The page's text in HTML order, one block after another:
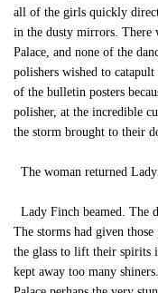
all of the girls quickly
in the dusty mirrors. There
Palace, and none of the
polishers wished to
of the bulletin posters
polisher, at the incredible
the storm brought to their
The woman returned
Lady Finch beamed. The
The storms had given
the glass to lift their spirits
kept away too many